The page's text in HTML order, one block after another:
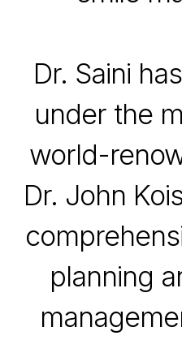
Dr. Saini
under the
world-
Dr. John
planning